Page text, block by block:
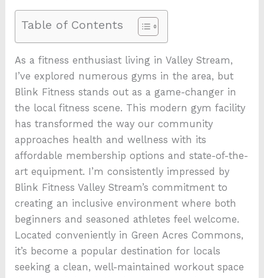
Table of Contents
As a fitness enthusiast living in Valley Stream,
I’ve explored numerous gyms in the area, but
Blink Fitness stands out as a game-changer in
the local fitness scene. This modern gym facility
has transformed the way our community
approaches health and wellness with its
affordable membership options and state-of-the-
art equipment. I’m consistently impressed by
Blink Fitness Valley Stream’s commitment to
creating an inclusive environment where both
beginners and seasoned athletes feel welcome.
Located conveniently in Green Acres Commons,
it’s become a popular destination for locals
seeking a clean, well-maintained workout space